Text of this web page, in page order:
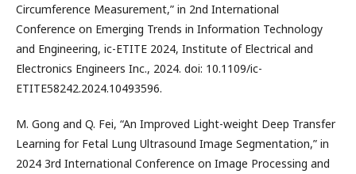
Circumference Measurement,” in 2nd International
Conference on Emerging Trends in Information Technology
and Engineering, ic-ETITE 2024, Institute of Electrical and
Electronics Engineers Inc., 2024. doi: 10.1109/ic-
ETITE58242.2024.10493596.
M. Gong and Q. Fei, “An Improved Light-weight Deep Transfer
Learning for Fetal Lung Ultrasound Image Segmentation,” in
2024 3rd International Conference on Image Processing and